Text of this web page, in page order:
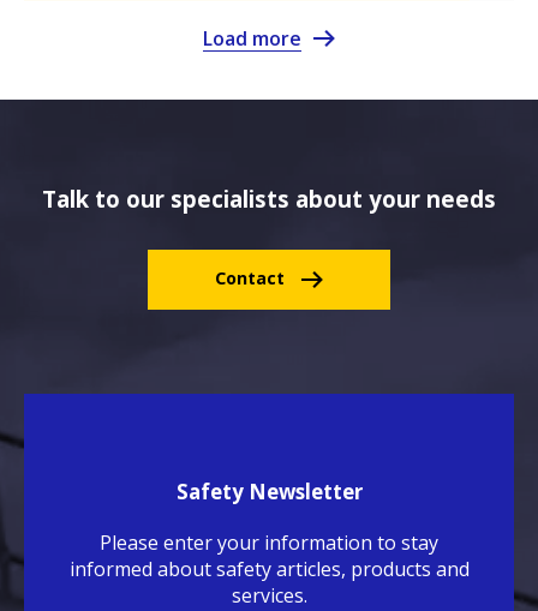
Load more
Talk to our specialists about your needs
Contact
Safety Newsletter
Please enter your information to stay
informed about safety articles, products and
services.